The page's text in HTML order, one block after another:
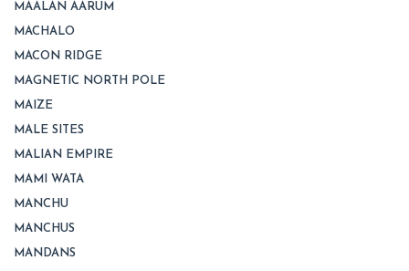
MAALAN AARUM
MACHALO
MACON RIDGE
MAGNETIC NORTH POLE
MAIZE
MALE SITES
MALIAN EMPIRE
MAMI WATA
MANCHU
MANCHUS
MANDANS